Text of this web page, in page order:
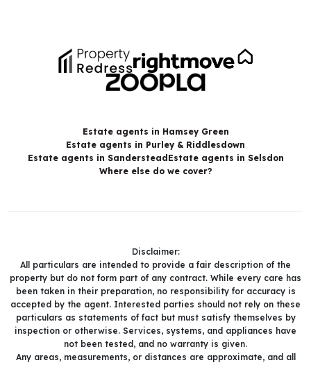
Estate agents in Hamsey Green
Estate agents in Purley & Riddlesdown
Estate agents in Sanderstead Estate agents in Selsdon
Where else do we cover?
Disclaimer:
All particulars are intended to provide a fair description of the
property but do not form part of any contract. While every care has
been taken in their preparation, no responsibility for accuracy is
accepted by the agent. Interested parties should not rely on these
particulars as statements of fact but must satisfy themselves by
inspection or otherwise. Services, systems, and appliances have
not been tested, and no warranty is given.
Any areas, measurements, or distances are approximate, and all